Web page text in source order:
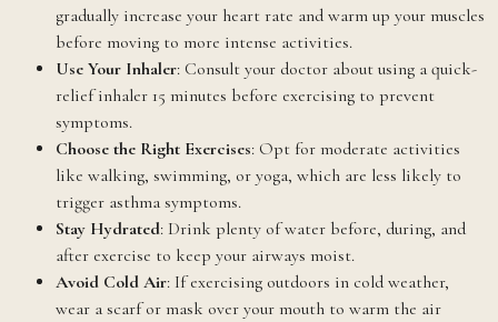
gradually increase your heart rate and warm up your muscles
before moving to more intense activities.
Use Your Inhaler: Consult your doctor about using a quick-
relief inhaler 15 minutes before exercising to prevent
symptoms.
Choose the Right Exercises: Opt for moderate activities
like walking, swimming, or yoga, which are less likely to
trigger asthma symptoms.
Stay Hydrated: Drink plenty of water before, during, and
after exercise to keep your airways moist.
Avoid Cold Air: If exercising outdoors in cold weather,
wear a scarf or mask over your mouth to warm the air